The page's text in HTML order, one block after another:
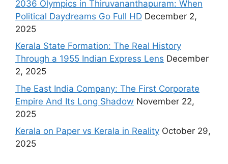
2036 Olympics in Thiruvananthapuram: When
Political Daydreams Go Full HD December 2,
2025
Kerala State Formation: The Real History
Through a 1955 Indian Express Lens December
2, 2025
The East India Company: The First Corporate
Empire And Its Long Shadow November 22,
2025
Kerala on Paper vs Kerala in Reality October 29,
2025